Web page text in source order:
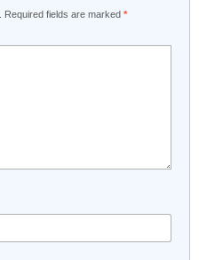
Required fields are marked *